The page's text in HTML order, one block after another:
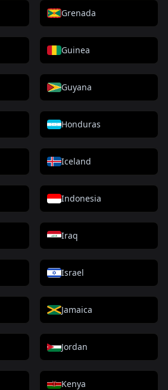
Grenada
Guinea
Guyana
Honduras
Iceland
Indonesia
Iraq
Israel
Jamaica
Jordan
Kenya